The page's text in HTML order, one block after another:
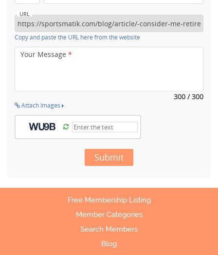
URL
Copy and paste the URL here from the website
Your Message *
300 / 300
Attach Images
Submit
Free Membership Listing
Member Categories
Search Members
Blog